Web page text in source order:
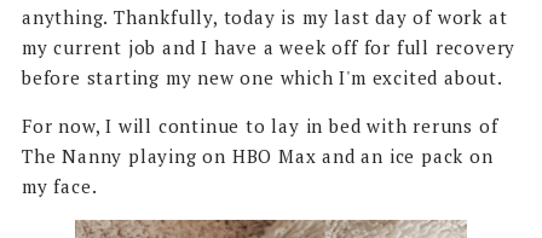
anything. Thankfully, today is my last day of work at
my current job and I have a week off for full recovery
before starting my new one which I'm excited about.
For now, I will continue to lay in bed with reruns of
The Nanny playing on HBO Max and an ice pack on
my face.